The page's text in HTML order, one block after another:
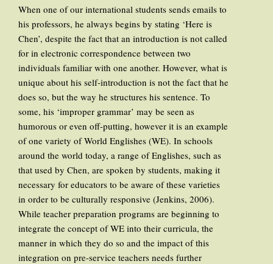
When one of our international students sends emails to
his professors, he always begins by stating ‘Here is
Chen’, despite the fact that an introduction is not called
for in electronic correspondence between two
individuals familiar with one another. However, what is
unique about his self-introduction is not the fact that he
does so, but the way he structures his sentence. To
some, his ‘improper grammar’ may be seen as
humorous or even off-putting, however it is an example
of one variety of World Englishes (WE). In schools
around the world today, a range of Englishes, such as
that used by Chen, are spoken by students, making it
necessary for educators to be aware of these varieties
in order to be culturally responsive (Jenkins, 2006).
While teacher preparation programs are beginning to
integrate the concept of WE into their curricula, the
manner in which they do so and the impact of this
integration on pre-service teachers needs further